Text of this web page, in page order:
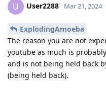
U User2288 Mar 21, 2024
ExplodingAmoeba
The reason you are not
youtube as much is
and is not being held back
(being held back).